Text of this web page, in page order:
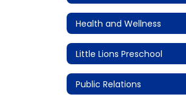
Health and Wellness
Little Lions Preschool
Public Relations